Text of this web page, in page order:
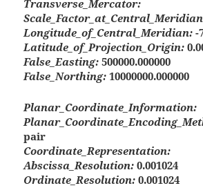
Transverse_Mercator:
Longitude_of_Central_Meridian: -
Latitude_of_Projection_Origin:
False_Easting: 500000.000000
False_Northing: 10000000.000000
Planar_Coordinate_Information:
pair
Coordinate_Representation:
Abscissa_Resolution: 0.001024
Ordinate_Resolution: 0.001024